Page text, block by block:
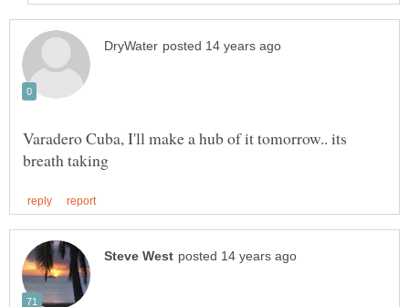
Varadero Cuba, I'll make a hub of it tomorrow.. its